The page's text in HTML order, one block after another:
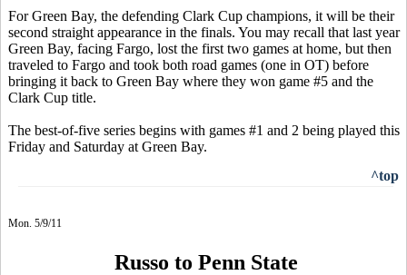
For Green Bay, the defending Clark Cup champions, it will be their
second straight appearance in the finals. You may recall that last year
Green Bay, facing Fargo, lost the first two games at home, but then
traveled to Fargo and took both road games (one in OT) before
bringing it back to Green Bay where they won game #5 and the
Clark Cup title.
The best-of-five series begins with games #1 and 2 being played this
Friday and Saturday at Green Bay.
^top
Mon. 5/9/11
Russo to Penn State